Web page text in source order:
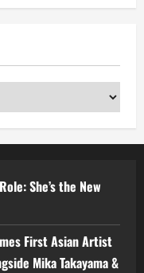
She’s the New
First Asian Artist
Mika Takayama &